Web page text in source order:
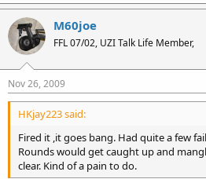
M60joe
FFL 07/02, UZI Talk Life Member,
Nov 26, 2009
HKjay223 said:
Fired it ,it goes bang. Had quite a few
Rounds would get caught up and
clear. Kind of a pain to do.